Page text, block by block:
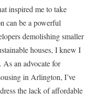
inspired me to take
can be a powerful
demolishing smaller
houses, I knew I
As an advocate for
in Arlington, I’ve
the lack of affordable